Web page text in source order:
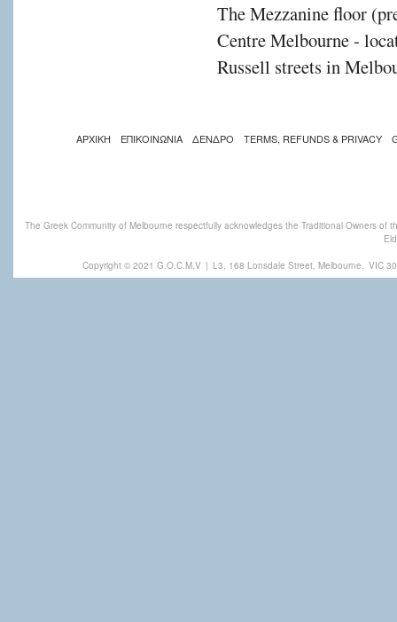
The Mezzanine floor
Centre Melbourne -
Russell streets in
ΑΡΧΙΚΗ ΕΠΙΚΟΙΝΩΝΙΑ ΔΕΝΔΡΟ TERMS, REFUNDS & PRIVACY
The Greek Community of Melbourne respectfully acknowledges the Traditional Owners
Copyright © 2021 G.O.C.M.V | L3, 168 Lonsdale Street, Melbourne, VIC